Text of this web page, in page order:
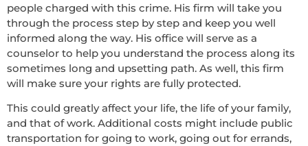
people charged with this crime. His firm will take you
through the process step by step and keep you well
informed along the way. His office will serve as a
counselor to help you understand the process along its
sometimes long and upsetting path. As well, this firm
will make sure your rights are fully protected.
This could greatly affect your life, the life of your family,
and that of work. Additional costs might include public
transportation for going to work, going out for errands,